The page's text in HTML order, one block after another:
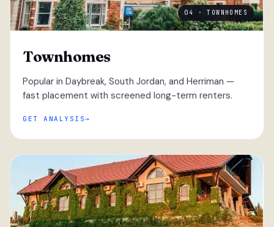
04 · TOWNHOMES
Townhomes
Popular in Daybreak, South Jordan, and Herriman —
fast placement with screened long-term renters.
GET ANALYSIS